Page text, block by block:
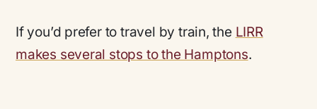
If you’d prefer to travel by train, the LIRR
makes several stops to the Hamptons.